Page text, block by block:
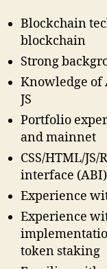
Blockchain
blockchain
Strong
Knowledge of
JS
Portfolio
and mainnet
CSS/HTML/
interface
Experience
Experience
token staking